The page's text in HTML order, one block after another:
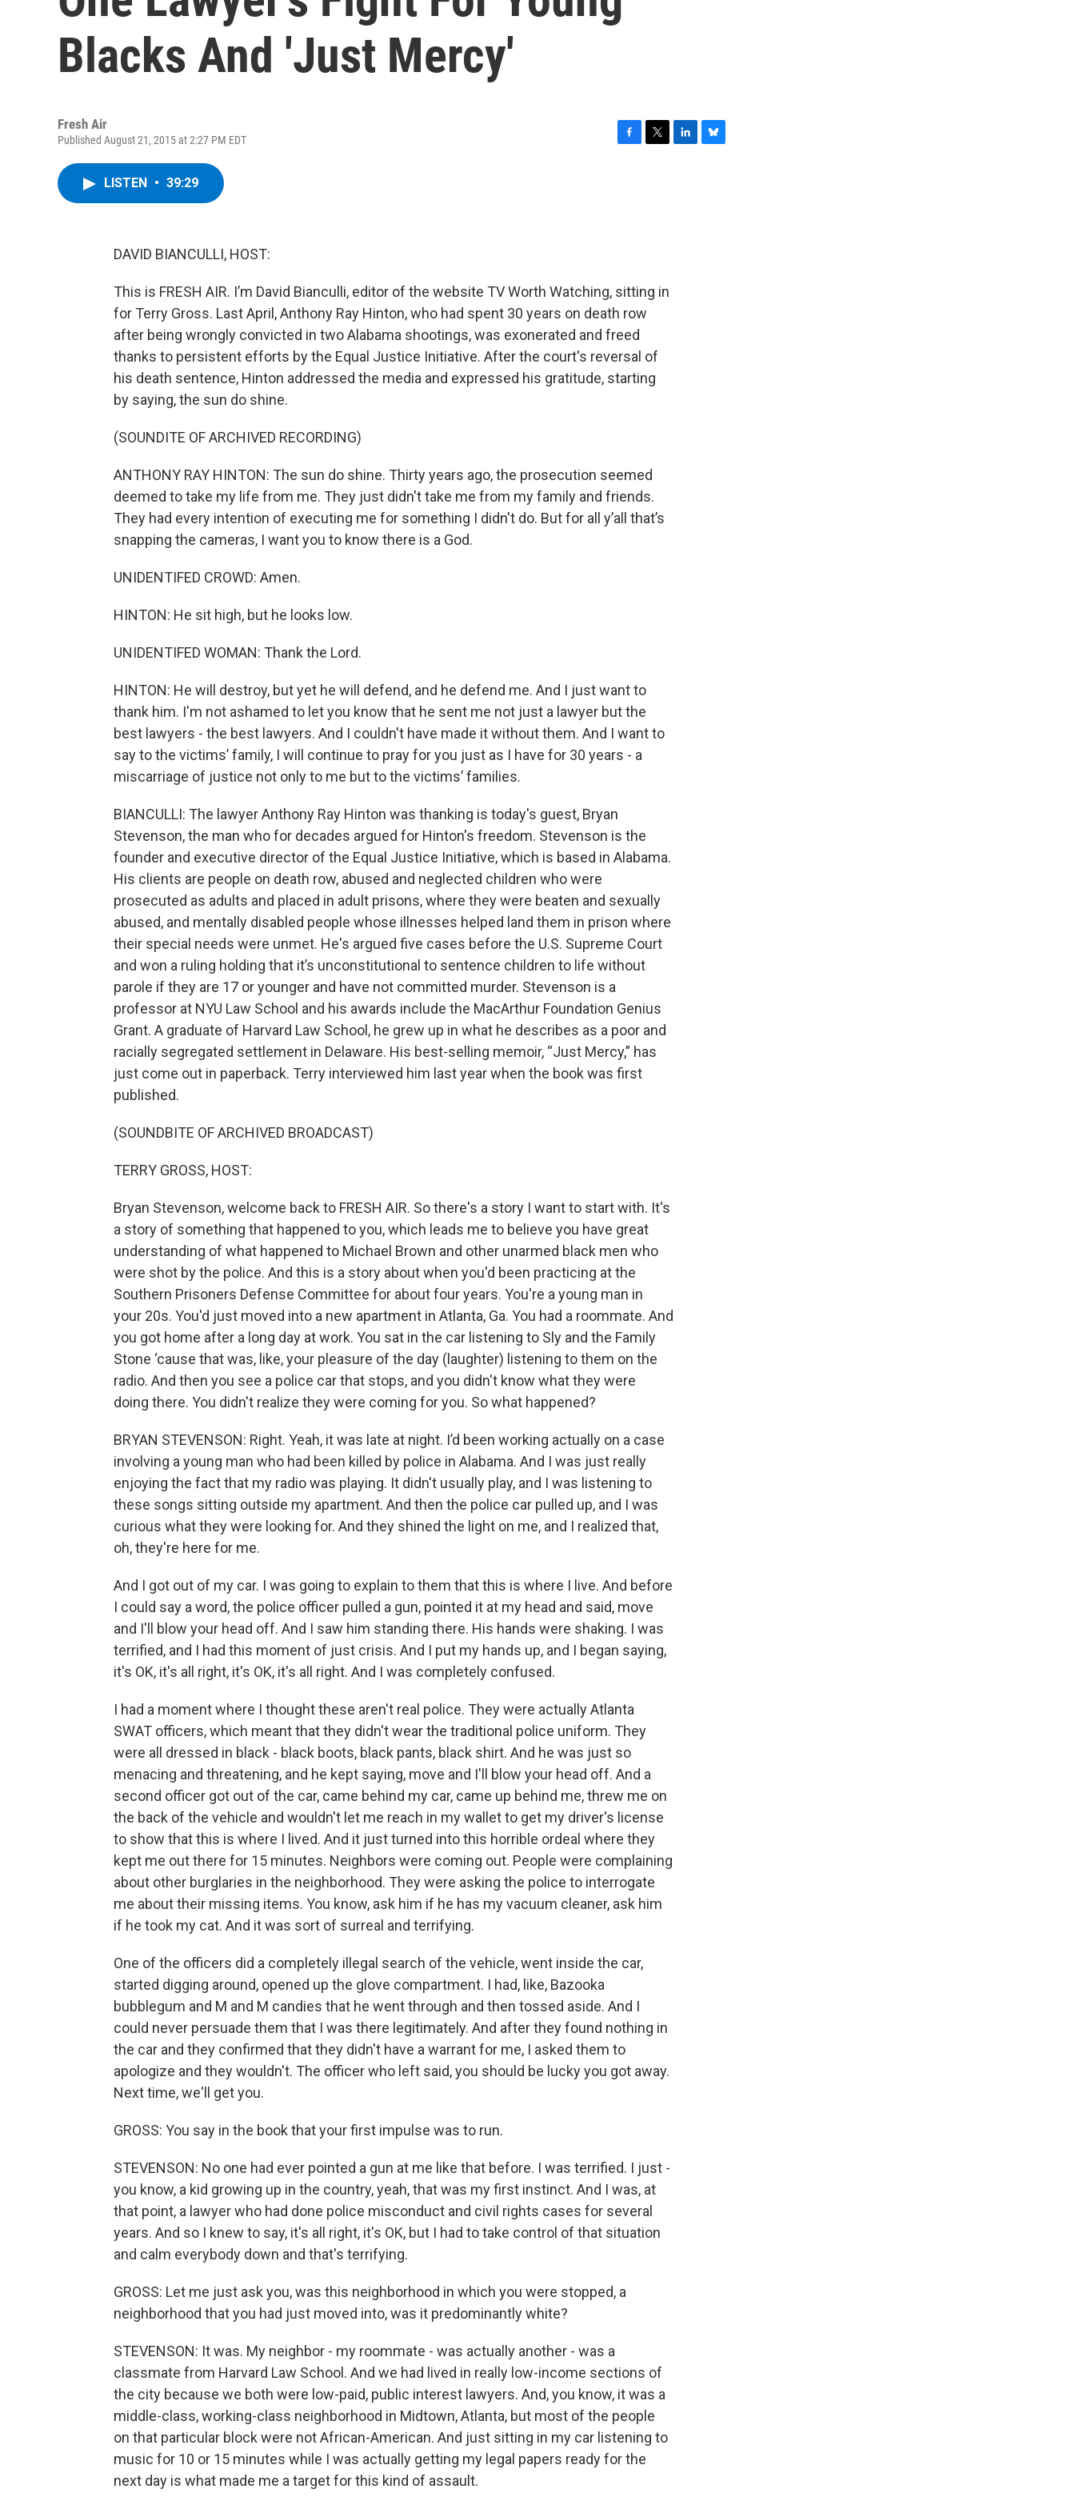
Blacks And 'Just Mercy'
Fresh Air
Published August 21, 2015 at 2:27 PM EDT
LISTEN • 39:29
DAVID BIANCULLI, HOST:
This is FRESH AIR. I’m David Bianculli, editor of the website TV Worth Watching, sitting in
for Terry Gross. Last April, Anthony Ray Hinton, who had spent 30 years on death row
after being wrongly convicted in two Alabama shootings, was exonerated and freed
thanks to persistent efforts by the Equal Justice Initiative. After the court's reversal of
his death sentence, Hinton addressed the media and expressed his gratitude, starting
by saying, the sun do shine.
(SOUNDITE OF ARCHIVED RECORDING)
ANTHONY RAY HINTON: The sun do shine. Thirty years ago, the prosecution seemed
deemed to take my life from me. They just didn't take me from my family and friends.
They had every intention of executing me for something I didn't do. But for all y’all that’s
snapping the cameras, I want you to know there is a God.
UNIDENTIFED CROWD: Amen.
HINTON: He sit high, but he looks low.
UNIDENTIFED WOMAN: Thank the Lord.
HINTON: He will destroy, but yet he will defend, and he defend me. And I just want to
thank him. I'm not ashamed to let you know that he sent me not just a lawyer but the
best lawyers - the best lawyers. And I couldn't have made it without them. And I want to
say to the victims’ family, I will continue to pray for you just as I have for 30 years - a
miscarriage of justice not only to me but to the victims’ families.
BIANCULLI: The lawyer Anthony Ray Hinton was thanking is today's guest, Bryan
Stevenson, the man who for decades argued for Hinton's freedom. Stevenson is the
founder and executive director of the Equal Justice Initiative, which is based in Alabama.
His clients are people on death row, abused and neglected children who were
prosecuted as adults and placed in adult prisons, where they were beaten and sexually
abused, and mentally disabled people whose illnesses helped land them in prison where
their special needs were unmet. He's argued five cases before the U.S. Supreme Court
and won a ruling holding that it’s unconstitutional to sentence children to life without
parole if they are 17 or younger and have not committed murder. Stevenson is a
professor at NYU Law School and his awards include the MacArthur Foundation Genius
Grant. A graduate of Harvard Law School, he grew up in what he describes as a poor and
racially segregated settlement in Delaware. His best-selling memoir, “Just Mercy,” has
just come out in paperback. Terry interviewed him last year when the book was first
published.
(SOUNDBITE OF ARCHIVED BROADCAST)
TERRY GROSS, HOST:
Bryan Stevenson, welcome back to FRESH AIR. So there's a story I want to start with. It's
a story of something that happened to you, which leads me to believe you have great
understanding of what happened to Michael Brown and other unarmed black men who
were shot by the police. And this is a story about when you'd been practicing at the
Southern Prisoners Defense Committee for about four years. You're a young man in
your 20s. You'd just moved into a new apartment in Atlanta, Ga. You had a roommate. And
you got home after a long day at work. You sat in the car listening to Sly and the Family
Stone ‘cause that was, like, your pleasure of the day (laughter) listening to them on the
radio. And then you see a police car that stops, and you didn't know what they were
doing there. You didn't realize they were coming for you. So what happened?
BRYAN STEVENSON: Right. Yeah, it was late at night. I’d been working actually on a case
involving a young man who had been killed by police in Alabama. And I was just really
enjoying the fact that my radio was playing. It didn't usually play, and I was listening to
these songs sitting outside my apartment. And then the police car pulled up, and I was
curious what they were looking for. And they shined the light on me, and I realized that,
oh, they're here for me.
And I got out of my car. I was going to explain to them that this is where I live. And before
I could say a word, the police officer pulled a gun, pointed it at my head and said, move
and I'll blow your head off. And I saw him standing there. His hands were shaking. I was
terrified, and I had this moment of just crisis. And I put my hands up, and I began saying,
it's OK, it's all right, it's OK, it's all right. And I was completely confused.
I had a moment where I thought these aren't real police. They were actually Atlanta
SWAT officers, which meant that they didn't wear the traditional police uniform. They
were all dressed in black - black boots, black pants, black shirt. And he was just so
menacing and threatening, and he kept saying, move and I'll blow your head off. And a
second officer got out of the car, came behind my car, came up behind me, threw me on
the back of the vehicle and wouldn't let me reach in my wallet to get my driver's license
to show that this is where I lived. And it just turned into this horrible ordeal where they
kept me out there for 15 minutes. Neighbors were coming out. People were complaining
about other burglaries in the neighborhood. They were asking the police to interrogate
me about their missing items. You know, ask him if he has my vacuum cleaner, ask him
if he took my cat. And it was sort of surreal and terrifying.
One of the officers did a completely illegal search of the vehicle, went inside the car,
started digging around, opened up the glove compartment. I had, like, Bazooka
bubblegum and M and M candies that he went through and then tossed aside. And I
could never persuade them that I was there legitimately. And after they found nothing in
the car and they confirmed that they didn't have a warrant for me, I asked them to
apologize and they wouldn't. The officer who left said, you should be lucky you got away.
Next time, we'll get you.
GROSS: You say in the book that your first impulse was to run.
STEVENSON: No one had ever pointed a gun at me like that before. I was terrified. I just -
you know, a kid growing up in the country, yeah, that was my first instinct. And I was, at
that point, a lawyer who had done police misconduct and civil rights cases for several
years. And so I knew to say, it's all right, it's OK, but I had to take control of that situation
and calm everybody down and that's terrifying.
GROSS: Let me just ask you, was this neighborhood in which you were stopped, a
neighborhood that you had just moved into, was it predominantly white?
STEVENSON: It was. My neighbor - my roommate - was actually another - was a
classmate from Harvard Law School. And we had lived in really low-income sections of
the city because we both were low-paid, public interest lawyers. And, you know, it was a
middle-class, working-class neighborhood in Midtown, Atlanta, but most of the people
on that particular block were not African-American. And just sitting in my car listening to
music for 10 or 15 minutes while I was actually getting my legal papers ready for the
next day is what made me a target for this kind of assault.